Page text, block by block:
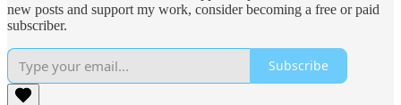
new posts and support my work, consider becoming a free or paid
subscriber.
Subscribe